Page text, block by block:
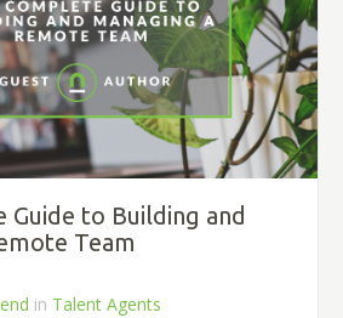
Guide to Building and
Team
in Talent Agents